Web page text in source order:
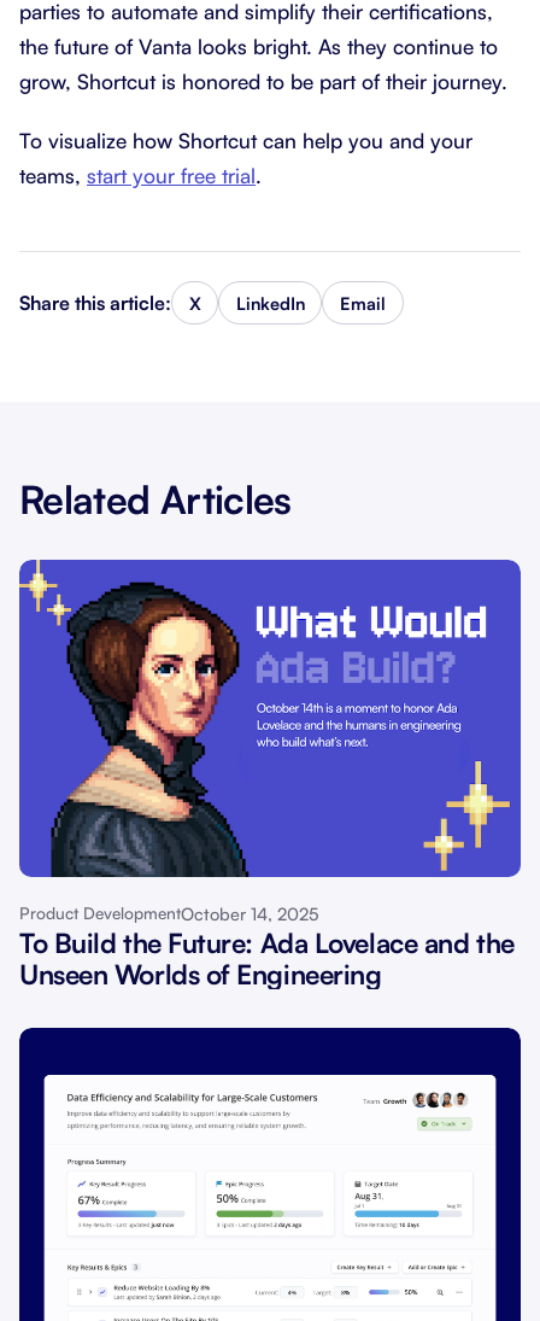
parties to automate and simplify their certifications,
the future of Vanta looks bright. As they continue to
grow, Shortcut is honored to be part of their journey.
To visualize how Shortcut can help you and your
teams, start your free trial.
Share this article: X LinkedIn Email
Related Articles
Product DevelopmentOctober 14, 2025
To Build the Future: Ada Lovelace and the
Unseen Worlds of Engineering